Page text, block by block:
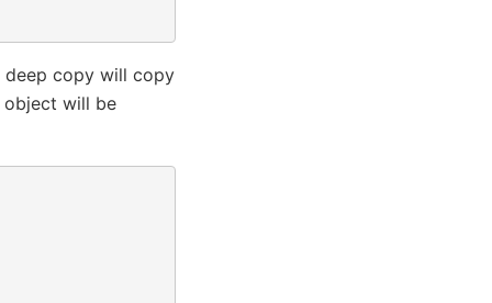
deep copy will copy
object will be